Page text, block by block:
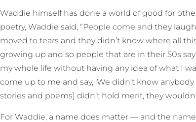
Waddie himself has done a world of good for
poetry, Waddie said, “People come and they
moved to tears and they didn’t know where all
growing up and so people that are in their 50s
my whole life without having any idea of what I
come up to me and say, ‘We didn’t know
stories and poems] didn’t hold merit, they
For Waddie, a name does matter — and the